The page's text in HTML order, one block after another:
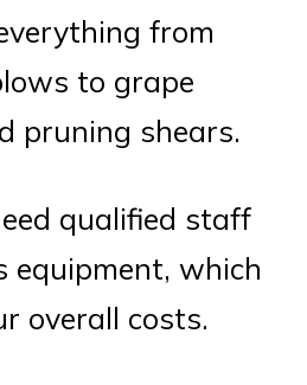
from
to grape
pruning shears.
qualified staff
equipment, which
overall costs.